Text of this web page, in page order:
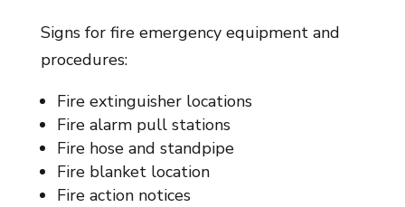
Signs for fire emergency equipment and
procedures:
Fire extinguisher locations
Fire alarm pull stations
Fire hose and standpipe
Fire blanket location
Fire action notices